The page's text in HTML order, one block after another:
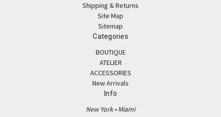
Shipping & Returns
Site Map
Sitemap
Categories
BOUTIQUE
ATELIER
ACCESSORIES
New Arrivals
Info
New York • Miami